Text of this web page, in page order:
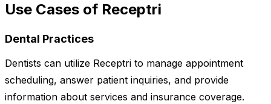
Use Cases of Receptri
Dental Practices
Dentists can utilize Receptri to manage appointment
scheduling, answer patient inquiries, and provide
information about services and insurance coverage.